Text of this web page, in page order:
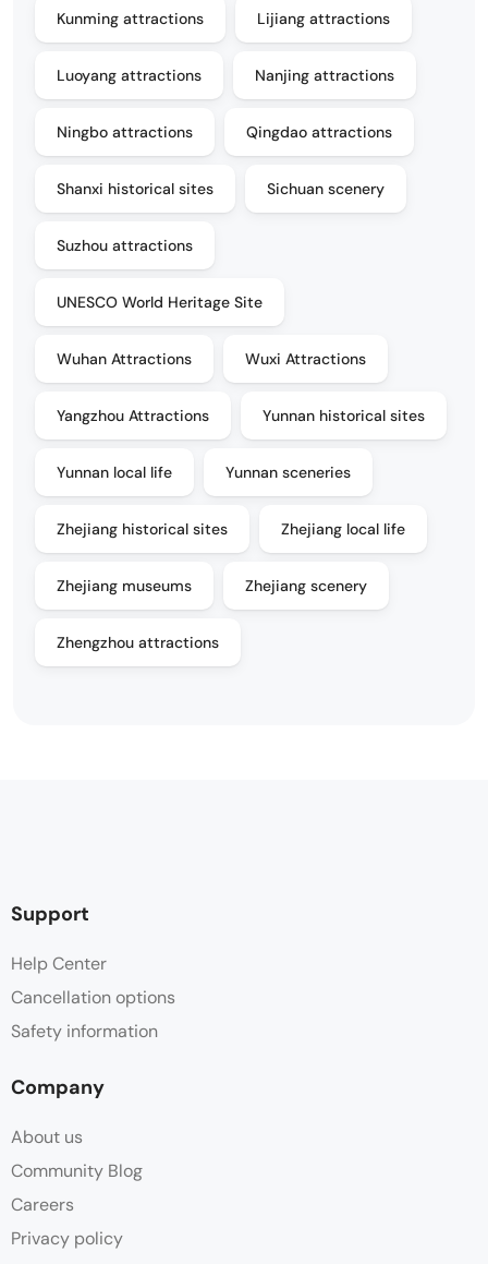
Kunming attractions Lijiang attractions
Luoyang attractions Nanjing attractions
Ningbo attractions Qingdao attractions
Shanxi historical sites Sichuan scenery
Suzhou attractions
UNESCO World Heritage Site
Wuhan Attractions Wuxi Attractions
Yangzhou Attractions Yunnan historical sites
Yunnan local life Yunnan sceneries
Zhejiang historical sites Zhejiang local life
Zhejiang museums Zhejiang scenery
Zhengzhou attractions
Support
Help Center
Cancellation options
Safety information
Company
About us
Community Blog
Careers
Privacy policy